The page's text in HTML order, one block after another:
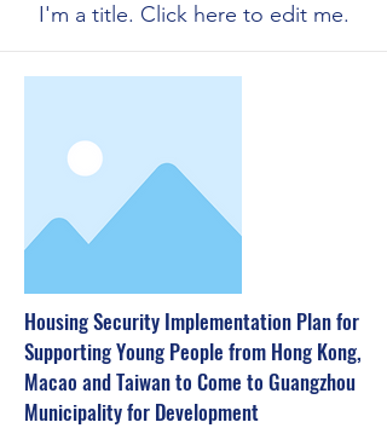
I'm a title. ​Click here to edit me.
Housing Security Implementation Plan for
Supporting Young People from Hong Kong,
Macao and Taiwan to Come to Guangzhou
Municipality for Development